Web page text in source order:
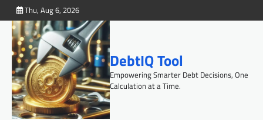
to
content
Thu, Aug 6, 2026
DebtIQ Tool
Empowering Smarter Debt Decisions, One
Calculation at a Time.